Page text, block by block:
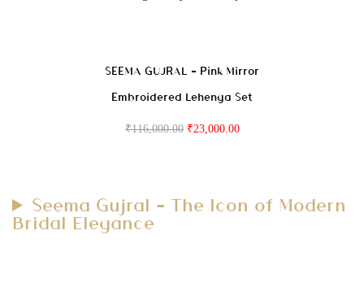
Seema Gujral – The Icon of Modern
Bridal Elegance
SEEMA GUJRAL – Pink Mirror
Embroidered Lehenga Set
₹116,000.00 ₹23,000.00